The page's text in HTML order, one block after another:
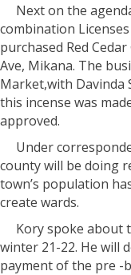
Next on the
combination
purchased Red
Ave, Mikana. The
Market,with Davinda
this incense was
approved.
Under
county will be doing
town’s population
create wards.
Kory spoke about
winter 21-22. He will
payment of the pre -